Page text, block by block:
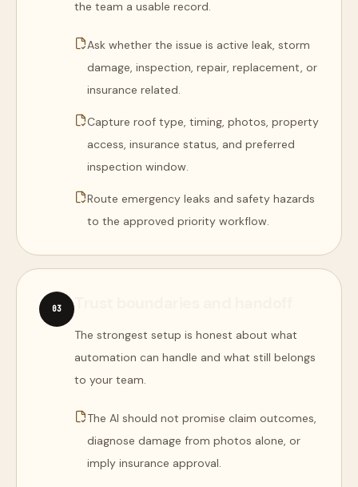
the team a usable record.
Ask whether the issue is active leak, storm
damage, inspection, repair, replacement, or
insurance related.
Capture roof type, timing, photos, property
access, insurance status, and preferred
inspection window.
Route emergency leaks and safety hazards
to the approved priority workflow.
03
The strongest setup is honest about what
automation can handle and what still belongs
to your team.
The AI should not promise claim outcomes,
diagnose damage from photos alone, or
imply insurance approval.